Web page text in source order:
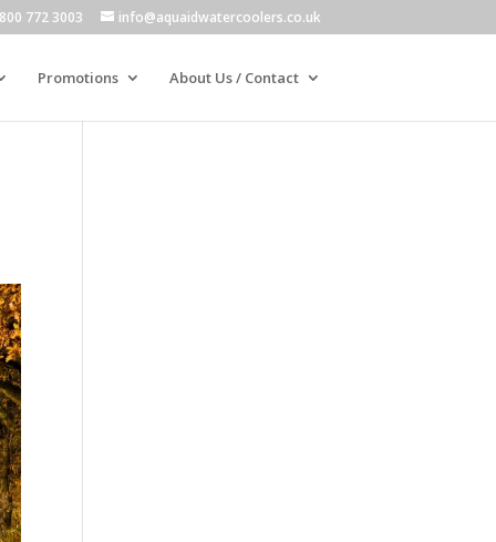
772 3003 info@aquaidwatercoolers.co.uk
Promotions About Us / Contact